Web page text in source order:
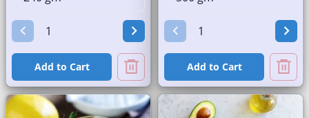
Add to Cart Add to Cart